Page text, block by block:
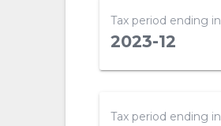
Tax period ending in
2023-12
Tax period ending in